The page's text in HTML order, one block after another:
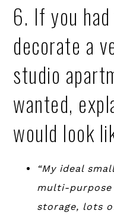
6. If you
decorate a
studio
wanted,
would look
“My ideal
multi-
storage, lots